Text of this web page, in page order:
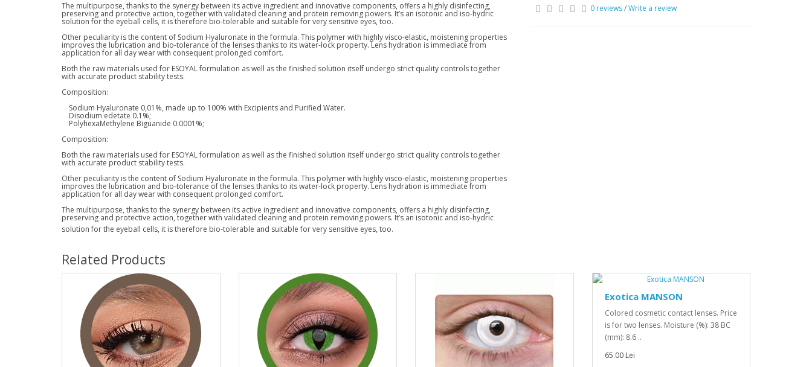
The multipurpose, thanks to the synergy between its active ingredient and innovative components, offers a highly disinfecting,
preserving and protective action, together with validated cleaning and protein removing powers. It’s an isotonic and iso-hydric
solution for the eyeball cells, it is therefore bio-tolerable and suitable for very sensitive eyes, too.
Other peculiarity is the content of Sodium Hyaluronate in the formula. This polymer with highly visco-elastic, moistening properties
improves the lubrication and bio-tolerance of the lenses thanks to its water-lock property. Lens hydration is immediate from
application for all day wear with consequent prolonged comfort.
Both the raw materials used for ESOYAL formulation as well as the finished solution itself undergo strict quality controls together
with accurate product stability tests.
Composition:
Sodium Hyaluronate 0,01%, made up to 100% with Excipients and Purified Water.
Disodium edetate 0.1%;
PolyhexaMethylene Biguanide 0.0001%;
Composition:
Both the raw materials used for ESOYAL formulation as well as the finished solution itself undergo strict quality controls together
with accurate product stability tests.
Other peculiarity is the content of Sodium Hyaluronate in the formula. This polymer with highly visco-elastic, moistening properties
improves the lubrication and bio-tolerance of the lenses thanks to its water-lock property. Lens hydration is immediate from
application for all day wear with consequent prolonged comfort.
The multipurpose, thanks to the synergy between its active ingredient and innovative components, offers a highly disinfecting,
preserving and protective action, together with validated cleaning and protein removing powers. It’s an isotonic and iso-hydric
solution for the eyeball cells, it is therefore bio-tolerable and suitable for very sensitive eyes, too.
0 reviews/Write a review
Related Products
Exotica MANSON
Colored cosmetic contact lenses. Price
is for two lenses. Moisture (%): 38 BC
(mm): 8.6 ..
65.00 Lei